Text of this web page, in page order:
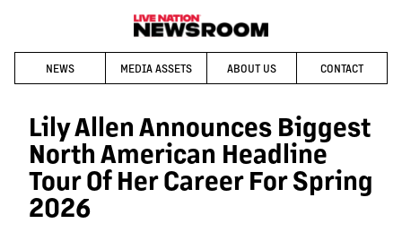
NEWS MEDIA ASSETS ABOUT US CONTACT
Lily Allen Announces Biggest
North American Headline
Tour Of Her Career For Spring
2026